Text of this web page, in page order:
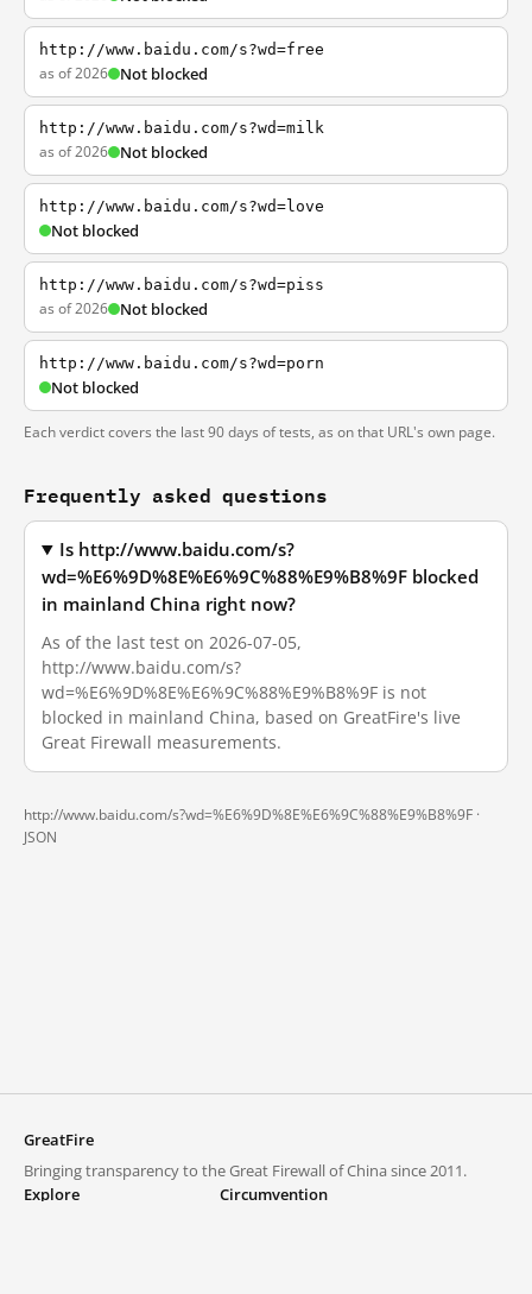
http://www.baidu.com/s?wd=free
as of 2026 Not blocked
http://www.baidu.com/s?wd=milk
as of 2026 Not blocked
http://www.baidu.com/s?wd=love
Not blocked
http://www.baidu.com/s?wd=piss
as of 2026 Not blocked
http://www.baidu.com/s?wd=porn
Not blocked
Each verdict covers the last 90 days of tests, as on that URL's own page.
Frequently asked questions
Is http://www.baidu.com/s?
wd=%E6%9D%8E%E6%9C%88%E9%B8%9F blocked
in mainland China right now?
As of the last test on 2026-07-05,
http://www.baidu.com/s?
wd=%E6%9D%8E%E6%9C%88%E9%B8%9F is not
blocked in mainland China, based on GreatFire's live
Great Firewall measurements.
http://www.baidu.com/s?wd=%E6%9D%8E%E6%9C%88%E9%B8%9F ·
JSON
GreatFire
Bringing transparency to the Great Firewall of China since 2011.
Explore
Circumvention